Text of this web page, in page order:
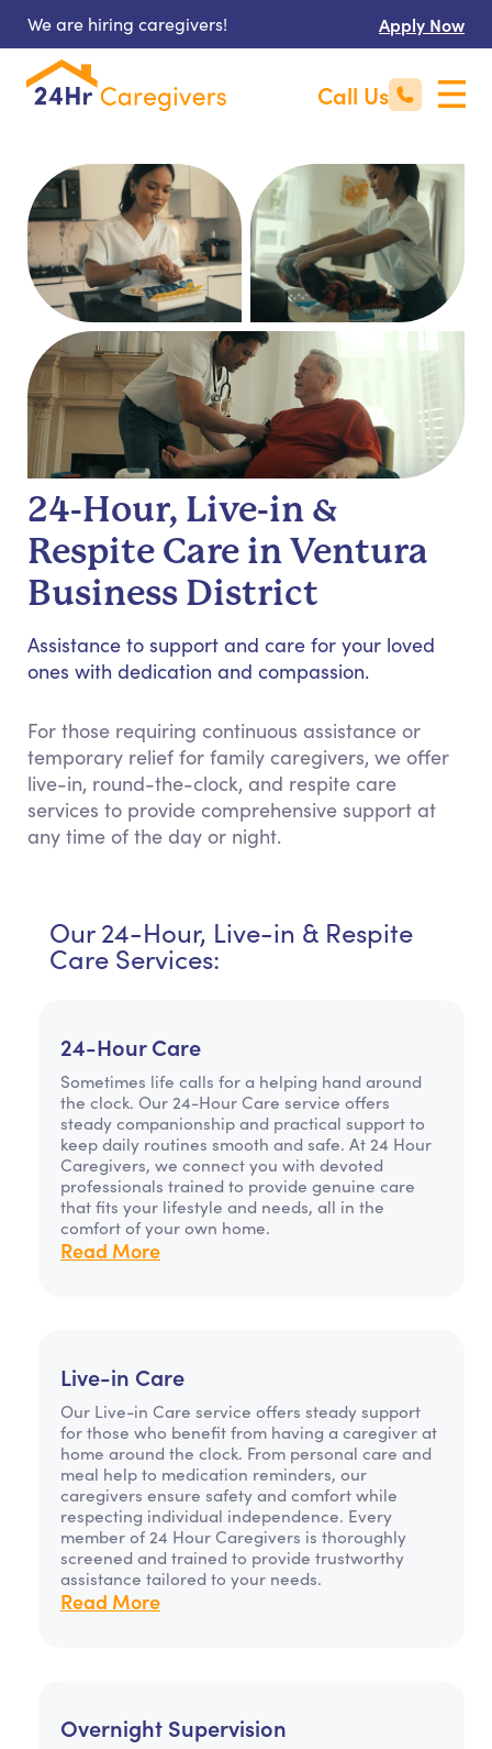
We are hiring caregivers! Apply Now
Call Us
24-Hour, Live-in &
Respite Care in Ventura
Business District
Assistance to support and care for your loved
ones with dedication and compassion.
For those requiring continuous assistance or
temporary relief for family caregivers, we offer
live-in, round-the-clock, and respite care
services to provide comprehensive support at
any time of the day or night.
Our 24-Hour, Live-in & Respite
Care Services:
24-Hour Care
Sometimes life calls for a helping hand around
the clock. Our 24-Hour Care service offers
steady companionship and practical support to
keep daily routines smooth and safe. At 24 Hour
Caregivers, we connect you with devoted
professionals trained to provide genuine care
that fits your lifestyle and needs, all in the
comfort of your own home.
Read More
Live-in Care
Our Live-in Care service offers steady support
for those who benefit from having a caregiver at
home around the clock. From personal care and
meal help to medication reminders, our
caregivers ensure safety and comfort while
respecting individual independence. Every
member of 24 Hour Caregivers is thoroughly
screened and trained to provide trustworthy
assistance tailored to your needs.
Read More
Overnight Supervision